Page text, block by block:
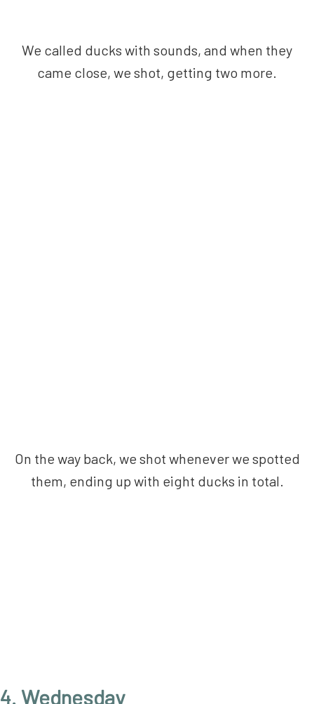
We called ducks with sounds, and when they
came close, we shot, getting two more.
On the way back, we shot whenever we spotted
them, ending up with eight ducks in total.
4. Wednesday